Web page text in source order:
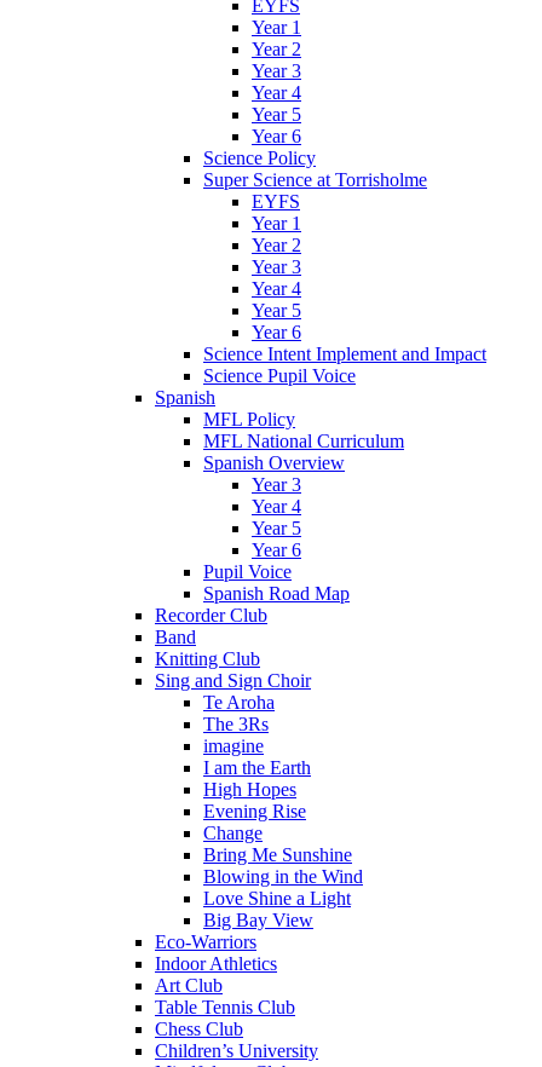
EYFS
Year 1
Year 2
Year 3
Year 4
Year 5
Year 6
Science Policy
Super Science at Torrisholme
EYFS
Year 1
Year 2
Year 3
Year 4
Year 5
Year 6
Science Intent Implement and Impact
Science Pupil Voice
Spanish
MFL Policy
MFL National Curriculum
Spanish Overview
Year 3
Year 4
Year 5
Year 6
Pupil Voice
Spanish Road Map
Recorder Club
Band
Knitting Club
Sing and Sign Choir
Te Aroha
The 3Rs
imagine
I am the Earth
High Hopes
Evening Rise
Change
Bring Me Sunshine
Blowing in the Wind
Love Shine a Light
Big Bay View
Eco-Warriors
Indoor Athletics
Art Club
Table Tennis Club
Chess Club
Children’s University